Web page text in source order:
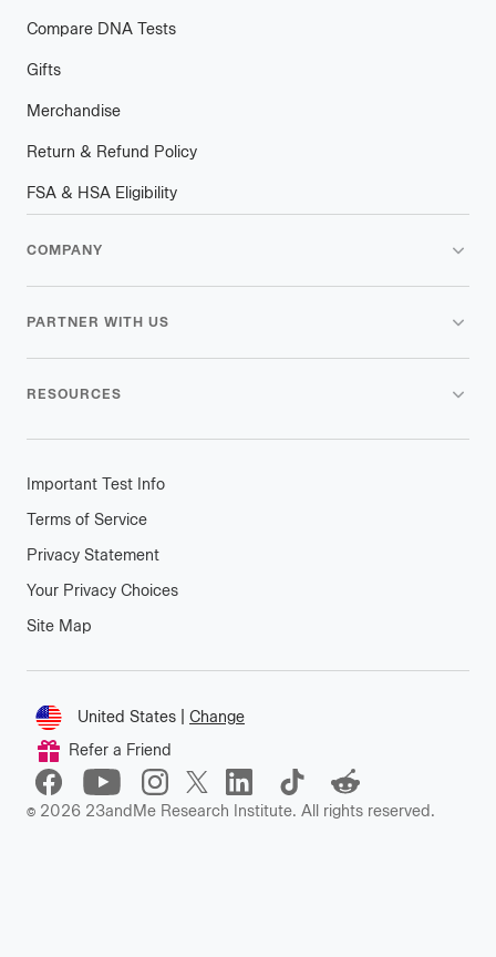
Compare DNA Tests
Gifts
Merchandise
Return & Refund Policy
FSA & HSA Eligibility
COMPANY
PARTNER WITH US
RESOURCES
Important Test Info
Terms of Service
Privacy Statement
Your Privacy Choices
Site Map
United States Change
Change
locationRefer a Friend
Connect
© 2026 23andMe Research Institute. All rights reserved.